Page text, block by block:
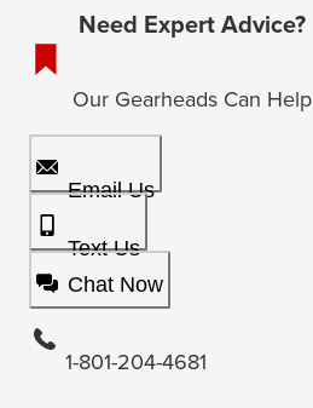
Need Expert Advice?
Our Gearheads Can Help
Email Us
Text Us
Chat Now
1-801-204-4681